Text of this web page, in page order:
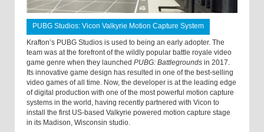
PUBG Studios: Vicon Valkyrie Motion Capture System
Krafton’s PUBG Studios is used to being an early adopter. The
team was at the forefront of the wildly popular battle royale video
game genre when they launched PUBG: Battlegrounds in 2017.
Its innovative game design has resulted in one of the best-selling
video games of all time. Now, the developer is at the leading edge
of digital production with one of the most powerful motion capture
systems in the world, having recently partnered with Vicon to
install the first US-based Valkyrie powered motion capture stage
in its Madison, Wisconsin studio.